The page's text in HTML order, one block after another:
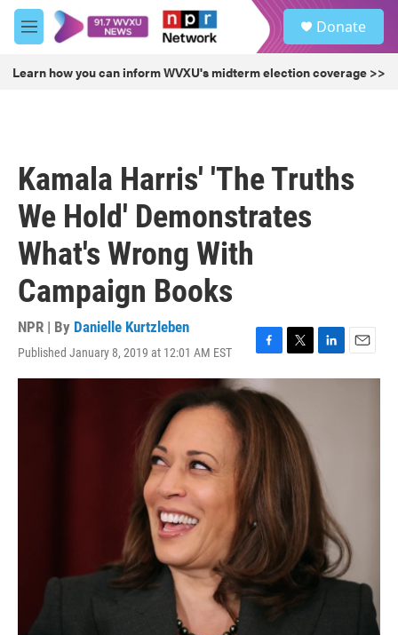
Skip to main content
M
e
u
Donate
Learn how you can inform WVXU's midterm election coverage >>
Kamala Harris' 'The Truths
We Hold' Demonstrates
What's Wrong With
Campaign Books
NPR | By Danielle Kurtzleben
Published January 8, 2019 at 12:01 AM EST
F
a
c
e
b
o
k
T
w
t
t
e
r
L
i
n
E
m